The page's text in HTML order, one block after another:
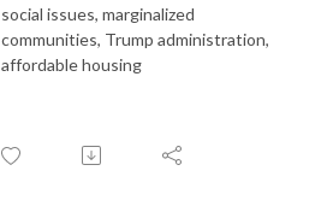
social issues, marginalized
communities, Trump administration,
affordable housing